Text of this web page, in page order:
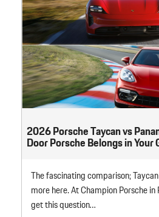
2026 Porsche Taycan vs
Door Porsche Belongs in Your
The fascinating comparison;
more here. At Champion Porsche
get this question…